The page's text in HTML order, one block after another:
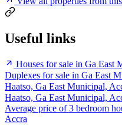
Useful links
Houses for sale in Ga East
Duplexes for sale in Ga East
Haatso, Ga East Municipal,
Haatso, Ga East Municipal,
Average price of 3 bedroom
Accra